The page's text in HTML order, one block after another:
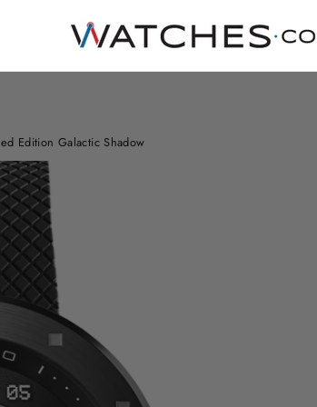
Edition Galactic Shadow